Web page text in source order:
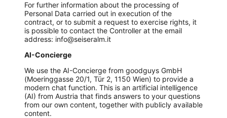
For further information about the processing of
Personal Data carried out in execution of the
contract, or to submit a request to exercise rights, it
is possible to contact the Controller at the email
address: info@seiseralm.it
AI-Concierge
We use the AI-Concierge from goodguys GmbH
(Moeringgasse 20/1, Tür 2, 1150 Wien) to provide a
modern chat function. This is an artificial intelligence
(AI) from Austria that finds answers to your questions
from our own content, together with publicly available
content.